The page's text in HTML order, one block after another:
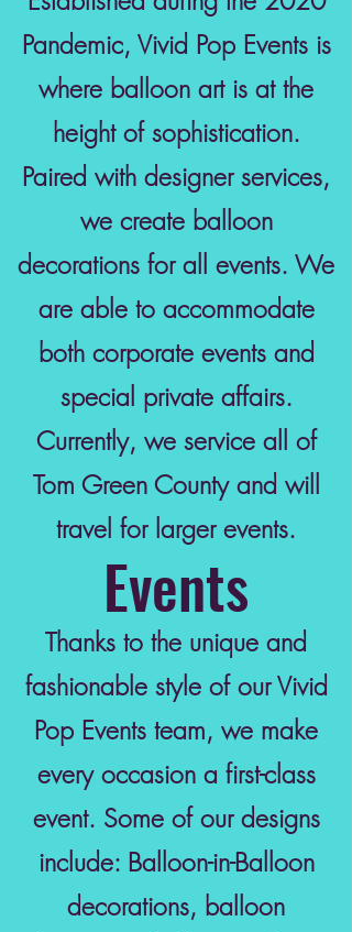
Pandemic, Vivid Pop Events is
where balloon art is at the
height of sophistication.
Paired with designer services,
we create balloon
decorations for all events. We
are able to accommodate
both corporate events and
special private affairs.
Currently, we service all of
Tom Green County and will
travel for larger events.
Events
Thanks to the unique and
fashionable style of our Vivid
Pop Events team, we make
every occasion a first-class
event. Some of our designs
include: Balloon-in-Balloon
decorations, balloon